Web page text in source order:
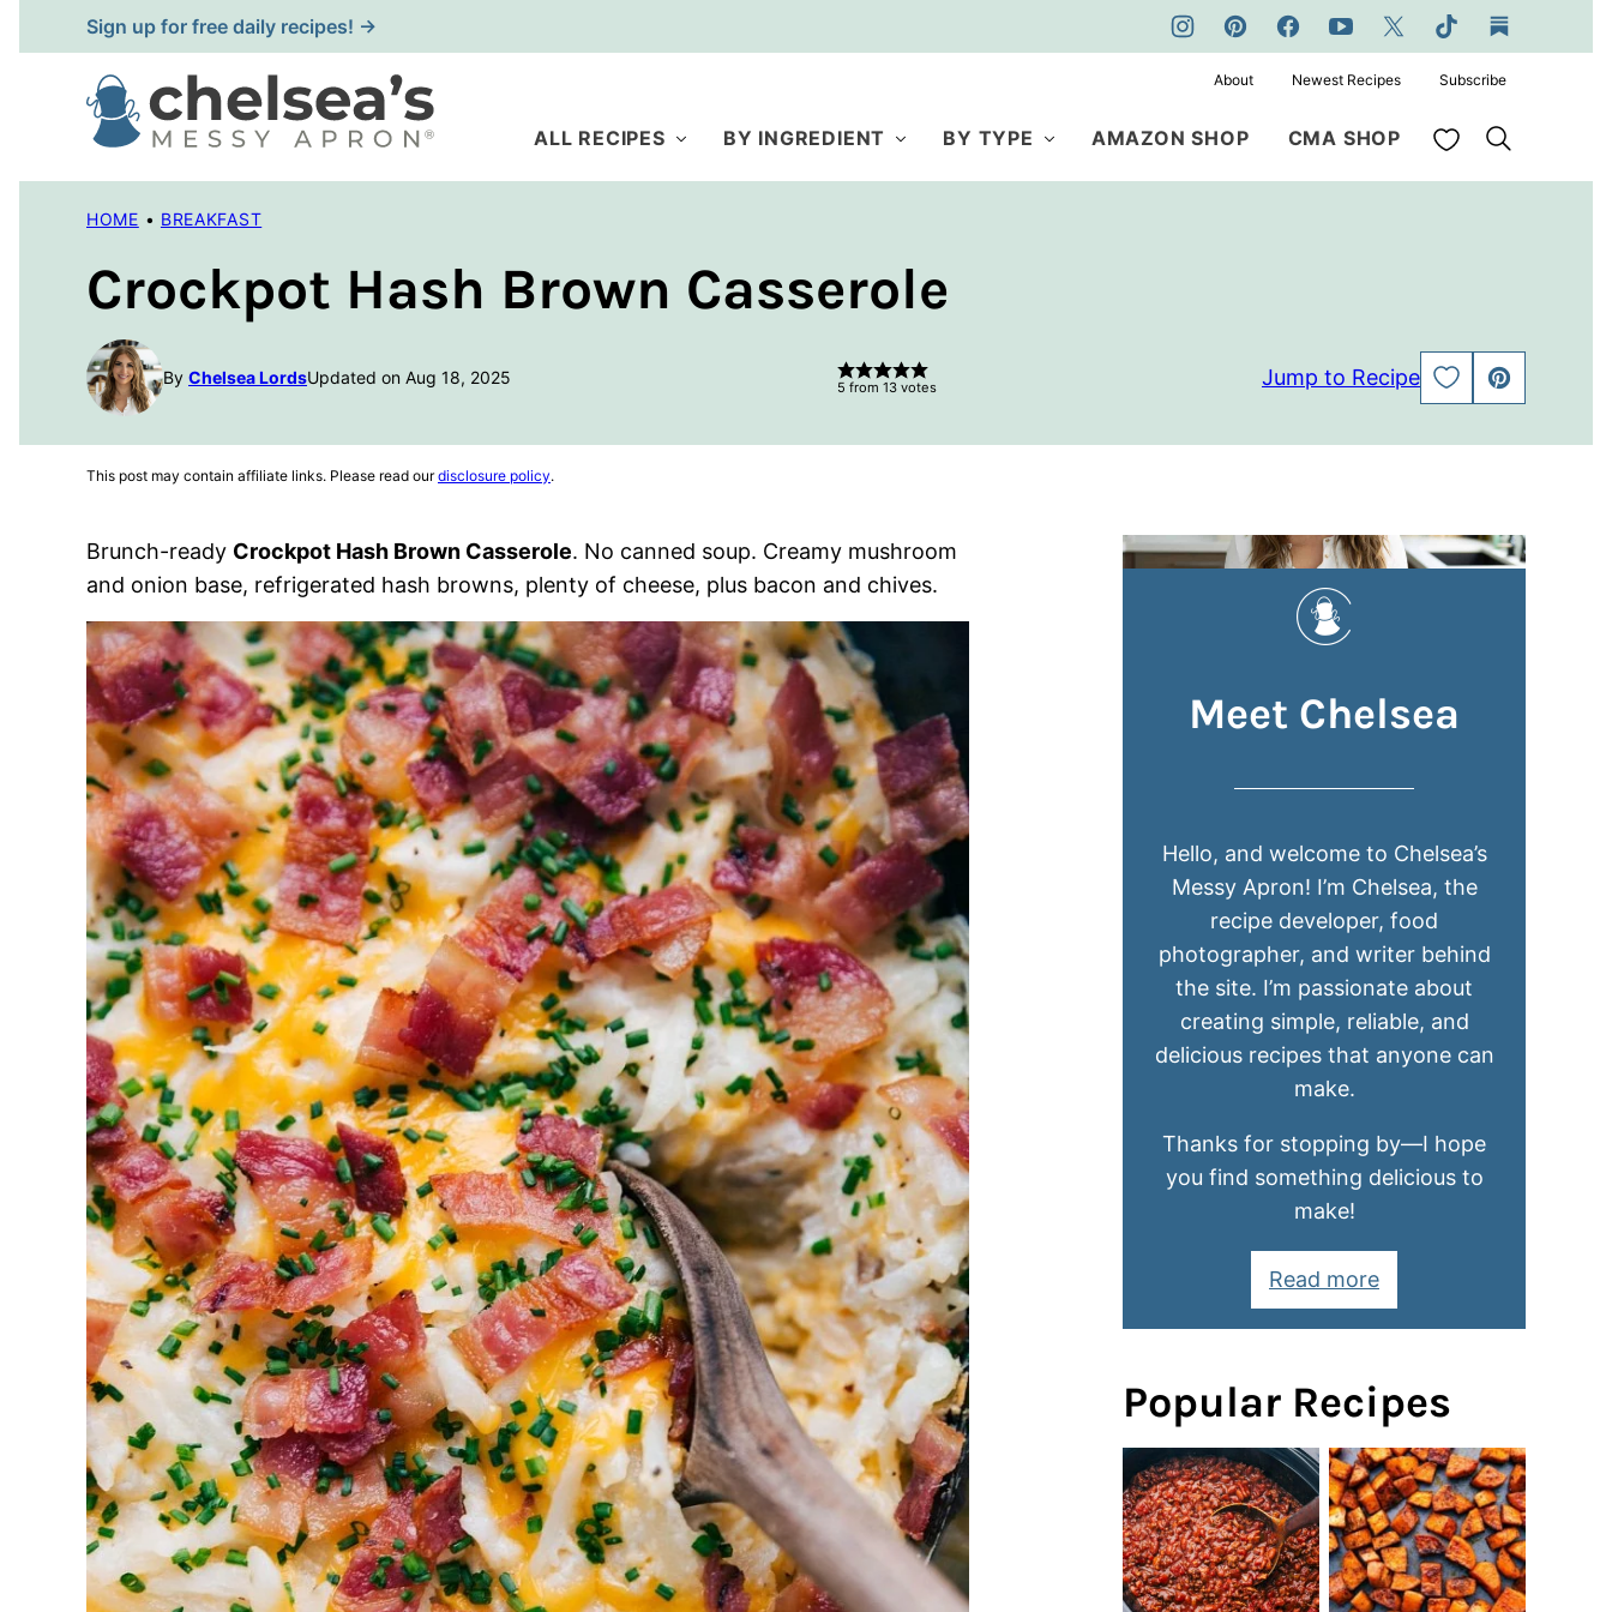
to
content
Sign up for free daily recipes! →
ALL RECIPES BY INGREDIENT BY TYPE AMAZON SHOP CMA SHOP My Favorites
About Newest Recipes Subscribe
HOME • BREAKFAST
Crockpot Hash Brown Casserole
By Chelsea LordsUpdated on Aug 18, 2025 5 from 13votes Jump to Recipe
SAVE
TO
PIN
This post may contain affiliate links. Please read ourdisclosure policy.
Brunch-ready Crockpot Hash Brown Casserole. No canned soup. Creamy mushroom
and onion base, refrigerated hash browns, plenty of cheese, plus bacon and chives.
Meet Chelsea
Hello, and welcome to Chelsea’s
Messy Apron! I’m Chelsea, the
recipe developer, food
photographer, and writer behind
the site. I’m passionate about
creating simple, reliable, and
delicious recipes that anyone can
make.
Thanks for stopping by—I hope
you find something delicious to
make!
Read more
Popular Recipes